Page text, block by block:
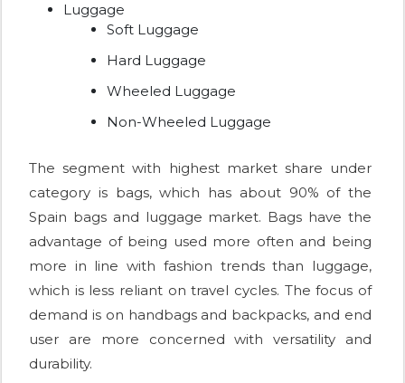
Luggage
Soft Luggage
Hard Luggage
Wheeled Luggage
Non-Wheeled Luggage
The segment with highest market share under
category is bags, which has about 90% of the
Spain bags and luggage market. Bags have the
advantage of being used more often and being
more in line with fashion trends than luggage,
which is less reliant on travel cycles. The focus of
demand is on handbags and backpacks, and end
user are more concerned with versatility and
durability.